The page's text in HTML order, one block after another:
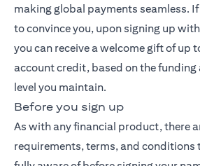
making global payments seamless.
to convince you, upon signing up
you can receive a welcome gift of up
account credit, based on the
level you maintain.
Before you sign up
As with any financial product, there
requirements, terms, and conditions